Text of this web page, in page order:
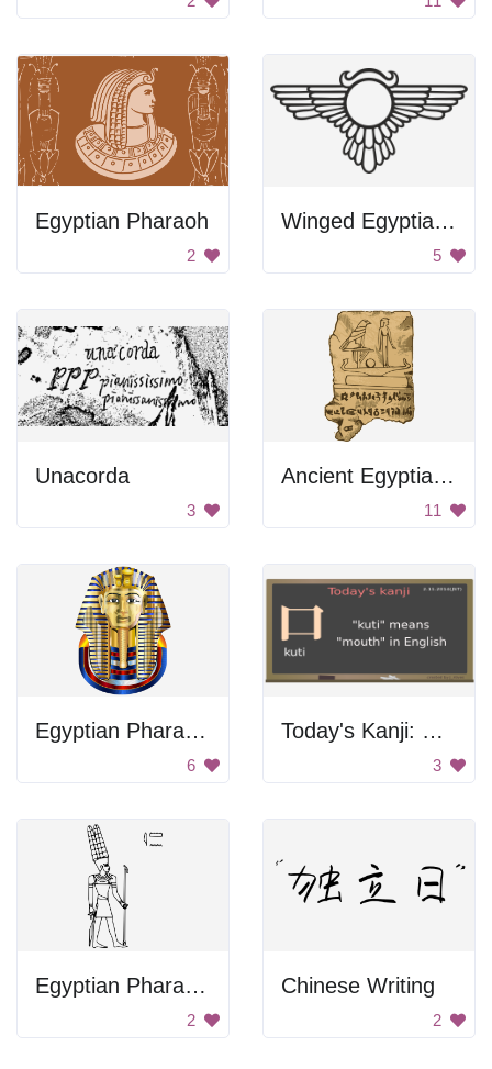
Egyptian Pharaoh
2
Winged Egyptian Symbol
5
Unacorda
3
Ancient Egyptian Tablet
11
Egyptian Pharaoh Head
6
Today's Kanji: Kuti
3
Egyptian Pharaoh Drawing
2
Chinese Writing
2